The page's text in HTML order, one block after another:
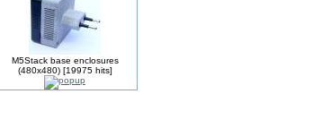
M5Stack base enclosures
(480x480) [19975 hits]